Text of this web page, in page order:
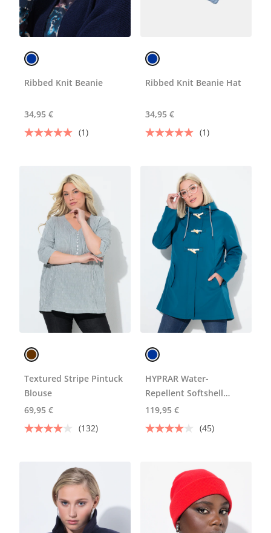
Ribbed Knit Beanie
34,95 €
(1)
Ribbed Knit Beanie Hat
34,95 €
(1)
Textured Stripe Pintuck
Blouse
69,95 €
(132)
HYPRAR Water-
Repellent Softshell
Jacket
119,95 €
(45)